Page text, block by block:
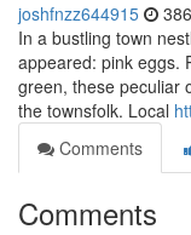
joshfnzz644915
In a bustling town
appeared: pink eggs.
green, these peculiar
the townsfolk. Local
Comments
Comments